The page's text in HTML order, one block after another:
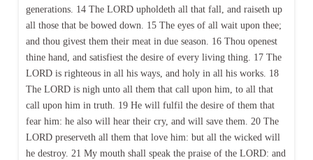
generations. 14 The LORD upholdeth all that fall, and raiseth up
all those that be bowed down. 15 The eyes of all wait upon thee;
and thou givest them their meat in due season. 16 Thou openest
thine hand, and satisfiest the desire of every living thing. 17 The
LORD is righteous in all his ways, and holy in all his works. 18
The LORD is nigh unto all them that call upon him, to all that
call upon him in truth. 19 He will fulfil the desire of them that
fear him: he also will hear their cry, and will save them. 20 The
LORD preserveth all them that love him: but all the wicked will
he destroy. 21 My mouth shall speak the praise of the LORD: and